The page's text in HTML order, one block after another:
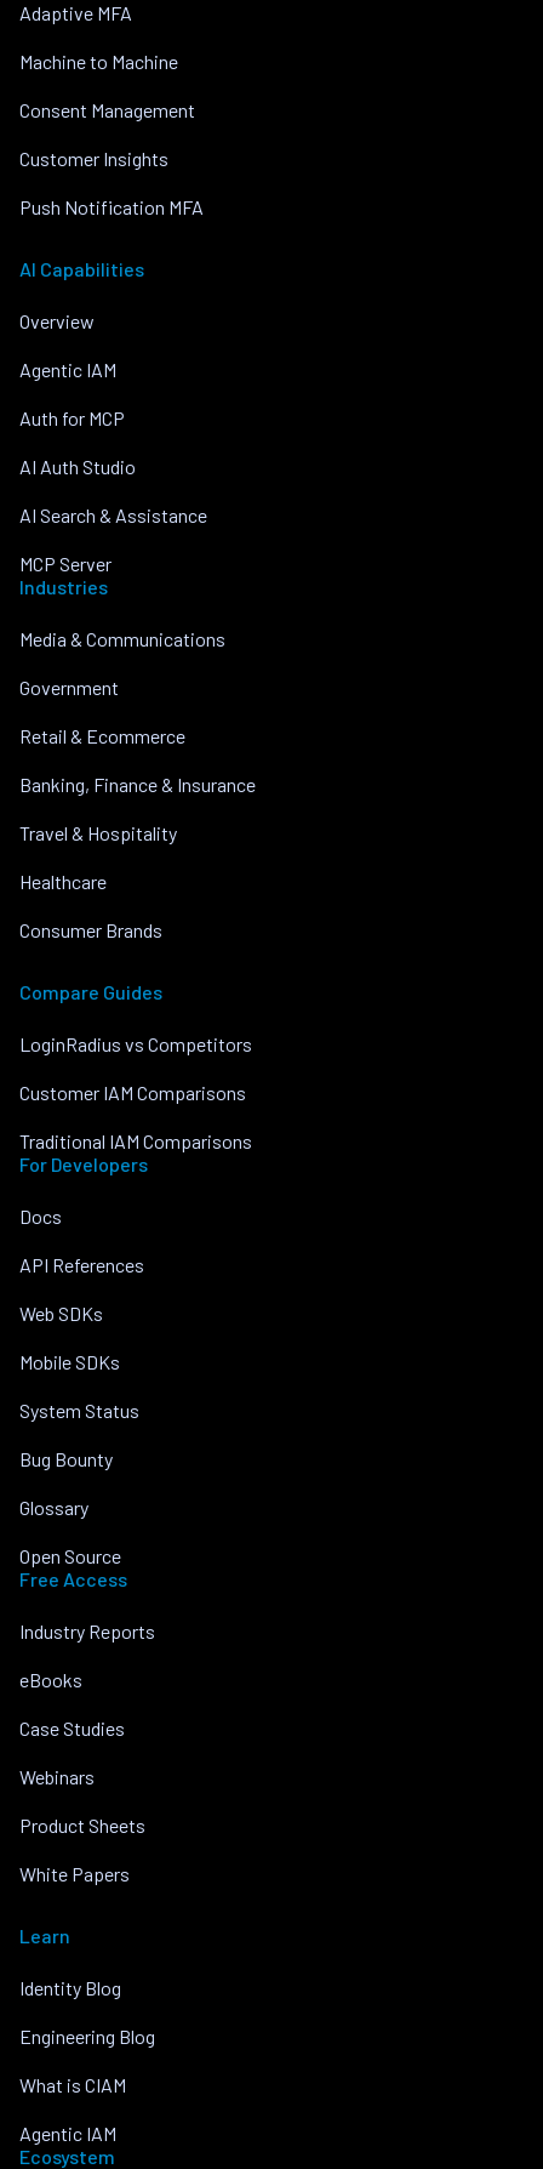
Adaptive MFA
Machine to Machine
Consent Management
Customer Insights
Push Notification MFA
AI Capabilities
Overview
Agentic IAM
Auth for MCP
AI Auth Studio
AI Search & Assistance
MCP Server
Industries
Media & Communications
Government
Retail & Ecommerce
Banking, Finance & Insurance
Travel & Hospitality
Healthcare
Consumer Brands
Compare Guides
LoginRadius vs Competitors
Customer IAM Comparisons
Traditional IAM Comparisons
For Developers
Docs
API References
Web SDKs
Mobile SDKs
System Status
Bug Bounty
Glossary
Open Source
Free Access
Industry Reports
eBooks
Case Studies
Webinars
Product Sheets
White Papers
Learn
Identity Blog
Engineering Blog
What is CIAM
Agentic IAM
Ecosystem